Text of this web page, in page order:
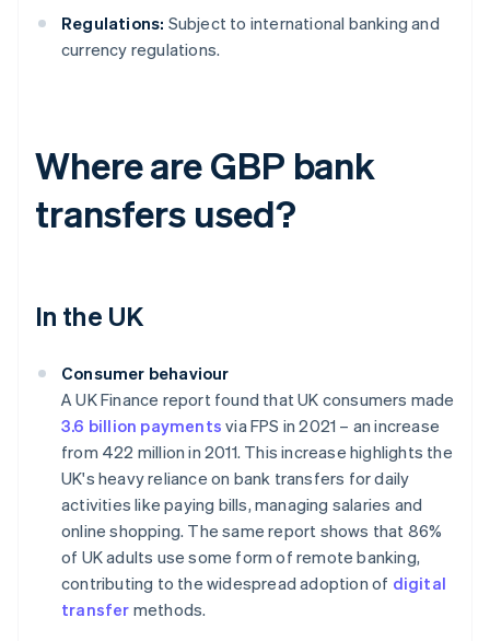
Regulations: Subject to international banking and
currency regulations.
Where are GBP bank
transfers used?
In the UK
Consumer behaviour
A UK Finance report found that UK consumers made
3.6 billion payments via FPS in 2021 – an increase
from 422 million in 2011. This increase highlights the
UK's heavy reliance on bank transfers for daily
activities like paying bills, managing salaries and
online shopping. The same report shows that 86%
of UK adults use some form of remote banking,
contributing to the widespread adoption of digital
transfer methods.